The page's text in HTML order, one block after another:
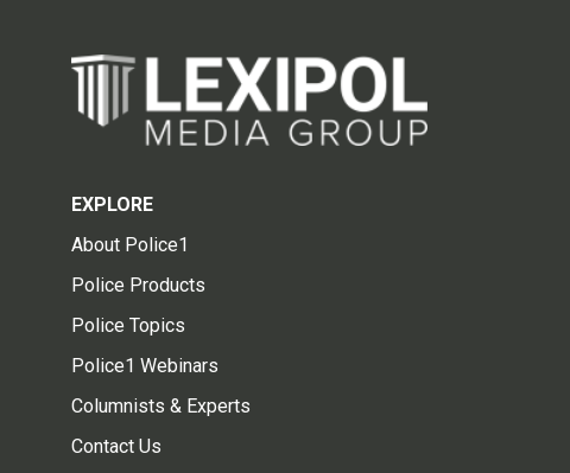
EXPLORE
About Police1
Police Products
Police Topics
Police1 Webinars
Columnists & Experts
Contact Us